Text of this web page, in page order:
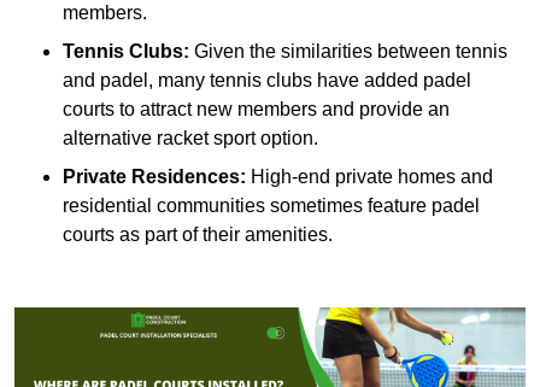
members.
Tennis Clubs: Given the similarities between tennis
and padel, many tennis clubs have added padel
courts to attract new members and provide an
alternative racket sport option.
Private Residences: High-end private homes and
residential communities sometimes feature padel
courts as part of their amenities.